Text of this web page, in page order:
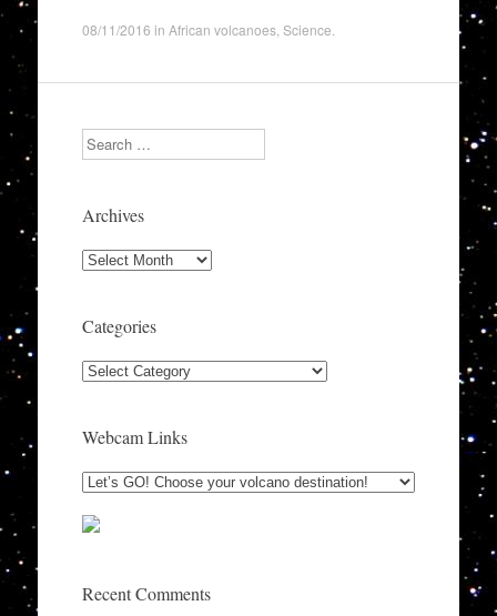
08/11/2016 in African volcanoes, Science
Search
Archives
Archives
Categories
Categories
Webcam Links
Recent Comments